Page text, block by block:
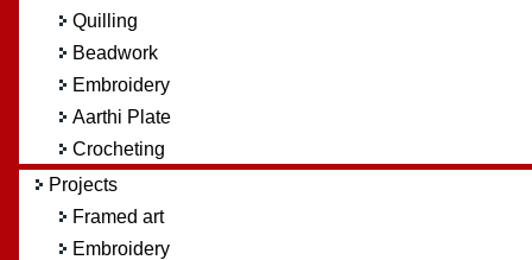
Quilling
Beadwork
Embroidery
Aarthi Plate
Crocheting
Projects
Framed art
Embroidery